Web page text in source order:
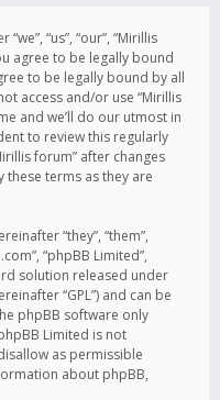
“us”, “our”, “Mirillis
agree to be legally bound
to be legally bound by all
access and/or use “Mirillis
and we’ll do our utmost in
to review this regularly
forum” after changes
terms as they are
“they”, “them”,
“phpBB Limited”,
solution released under
“GPL”) and can be
phpBB software only
Limited is not
as permissible
about phpBB,